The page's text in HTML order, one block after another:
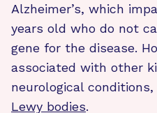
Alzheimer’s, which
years old who do not
gene for the disease.
associated with other
neurological
Lewy bodies.